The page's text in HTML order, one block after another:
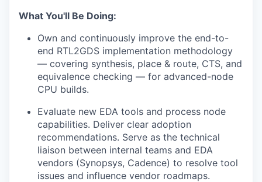
What You'll Be Doing:
Own and continuously improve the end-to-
end RTL2GDS implementation methodology
— covering synthesis, place & route, CTS, and
equivalence checking — for advanced-node
CPU builds.
Evaluate new EDA tools and process node
capabilities. Deliver clear adoption
recommendations. Serve as the technical
liaison between internal teams and EDA
vendors (Synopsys, Cadence) to resolve tool
issues and influence vendor roadmaps.